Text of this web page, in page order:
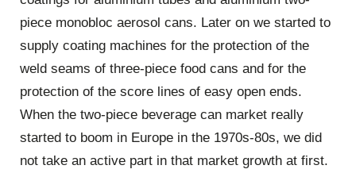
piece monobloc aerosol cans. Later on we started to
supply coating machines for the protection of the
weld seams of three-piece food cans and for the
protection of the score lines of easy open ends.
When the two-piece beverage can market really
started to boom in Europe in the 1970s-80s, we did
not take an active part in that market growth at first.